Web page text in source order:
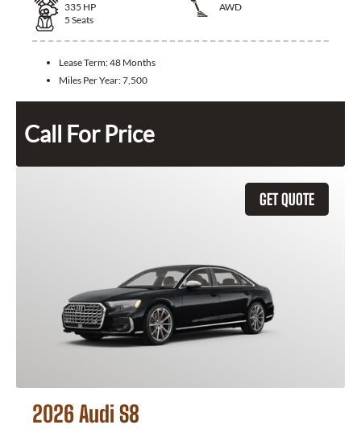
335 HP
AWD
5 Seats
Lease Term:48 Months
Miles Per Year:7,500
Call For Price
GET QUOTE
2026 Audi S8